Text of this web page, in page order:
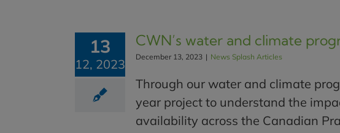
13
12, 2023
CWN’s water and climate
December 13, 2023 | News Splash Articles
Through our water and climate
year project to understand the
availability across the Canadian